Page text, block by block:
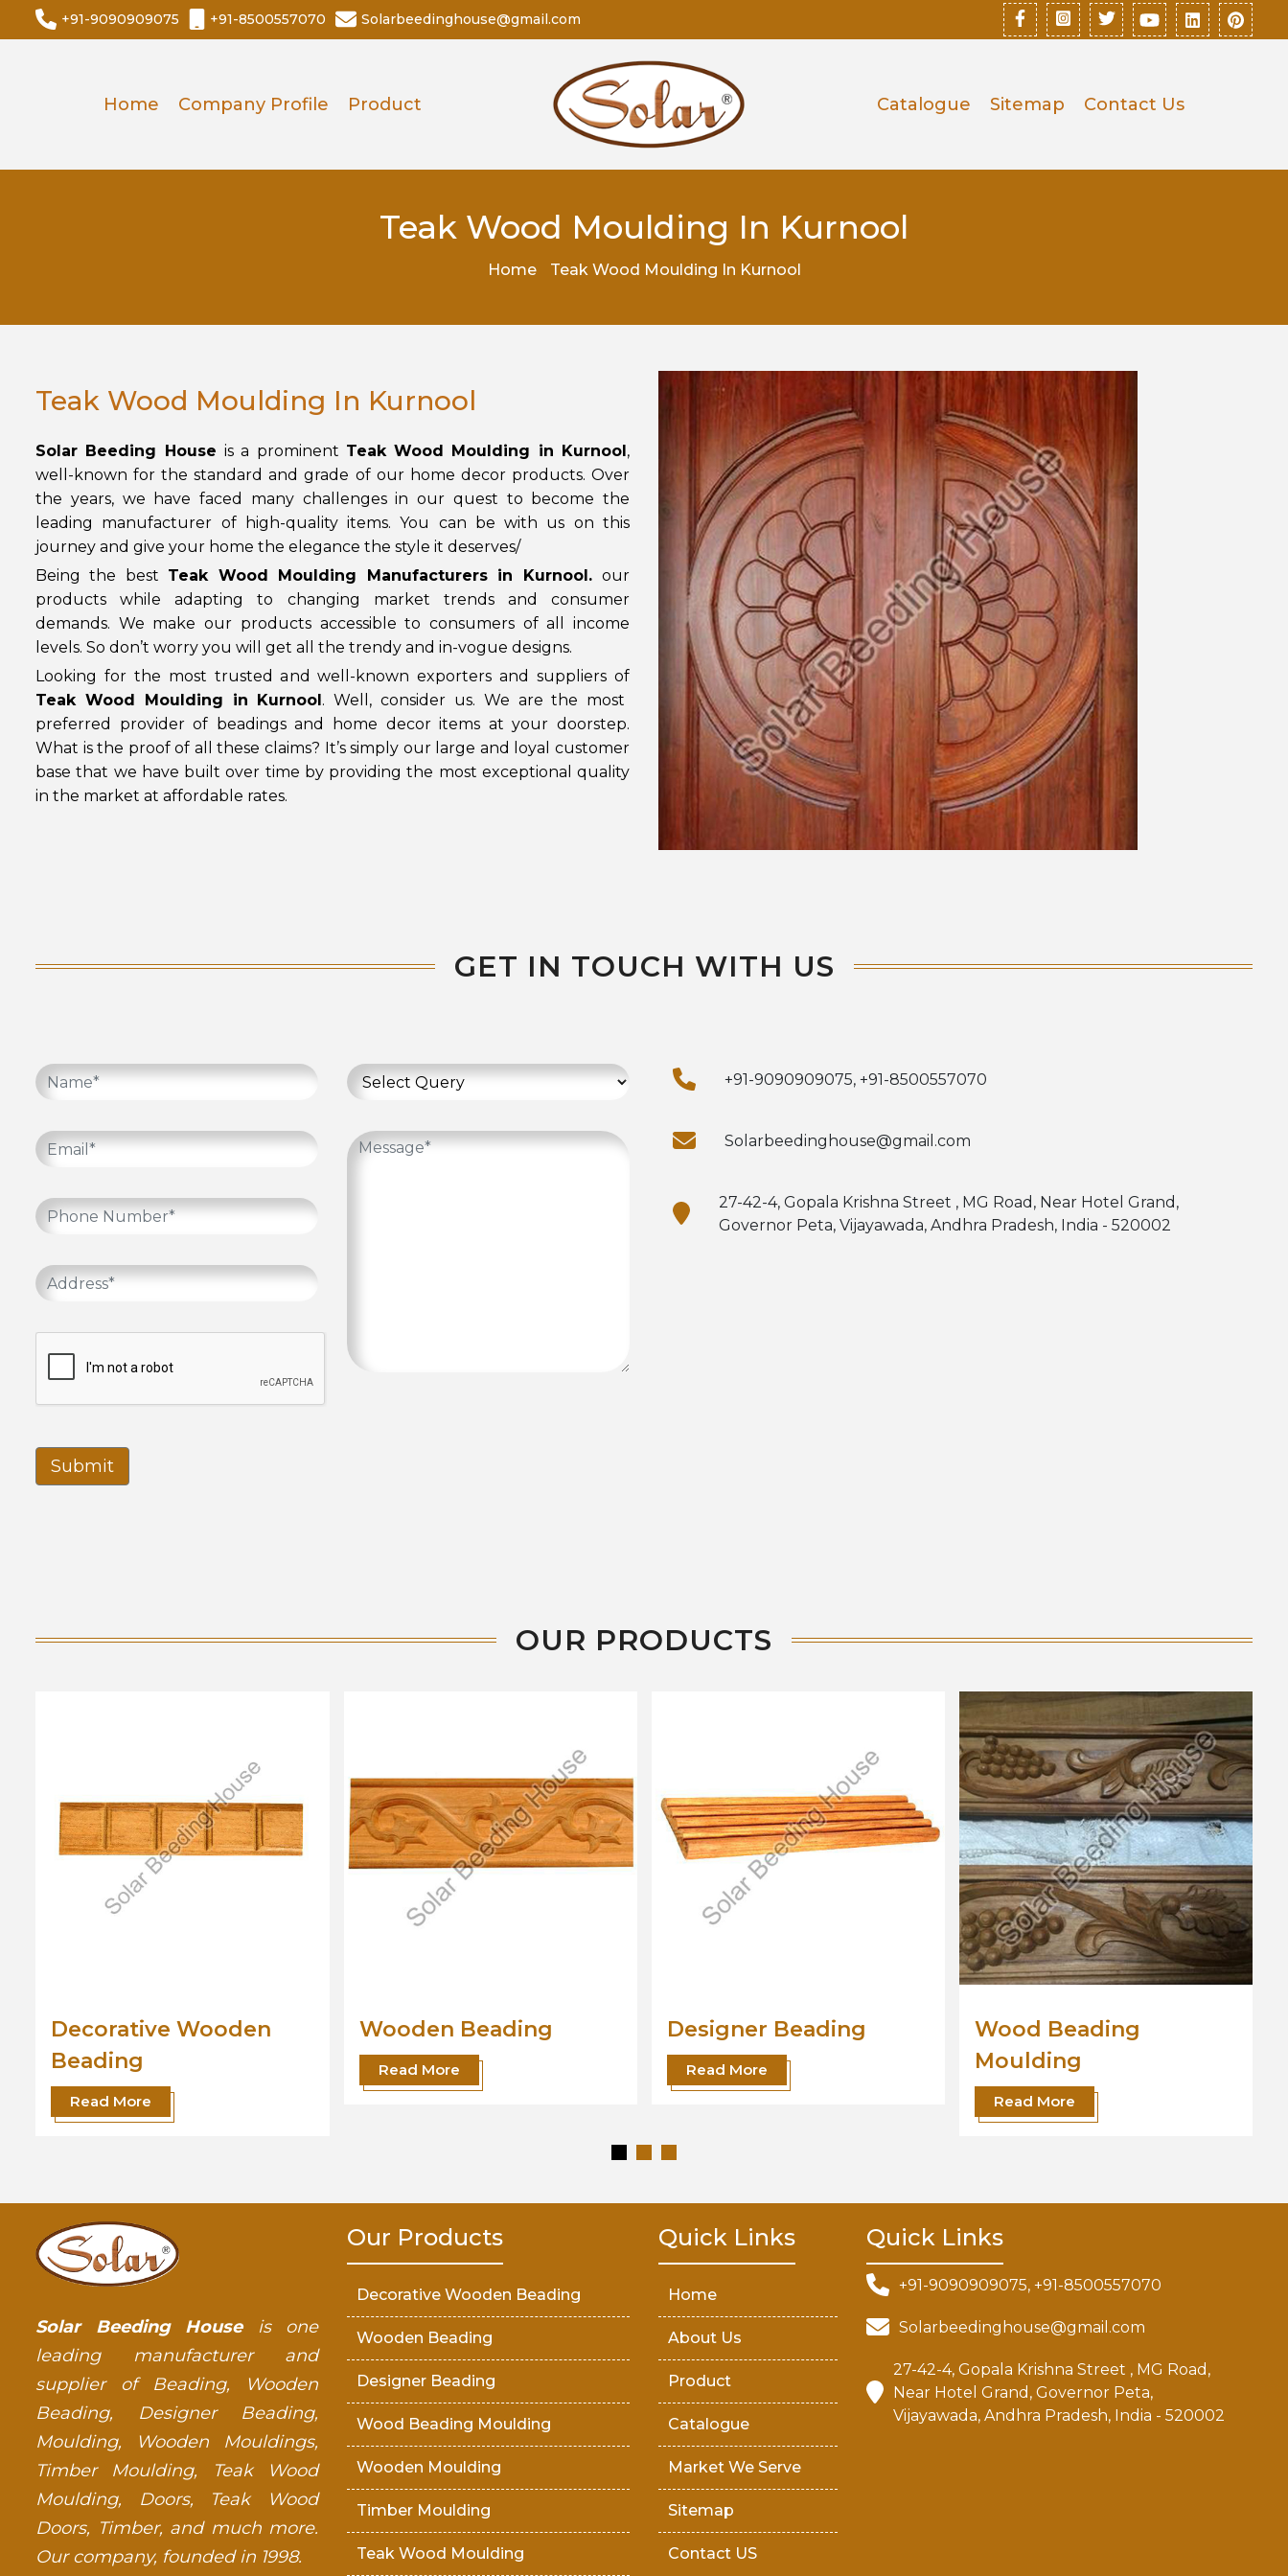
+91-9090909075 +91-8500557070 Solarbeedinghouse@gmail.com
Home Company Profile Product Catalogue Sitemap Contact Us
Teak Wood Moulding In Kurnool
Home Teak Wood Moulding In Kurnool
Teak Wood Moulding In Kurnool
Solar Beeding House is a prominent Teak Wood Moulding in Kurnool,
well-known for the standard and grade of our home decor products. Over
the years, we have faced many challenges in our quest to become the
leading manufacturer of high-quality items. You can be with us on this
journey and give your home the elegance the style it deserves/
Being the best Teak Wood Moulding Manufacturers in Kurnool.our
products while adapting to changing market trends and consumer
demands. We make our products accessible to consumers of all income
levels. So don’t worry you will get all the trendy and in-vogue designs.
Looking for the most trusted and well-known exporters and suppliers of
Teak Wood Moulding in Kurnool. Well, consider us. We are the most
preferred provider of beadings and home decor items at your doorstep.
What is the proof of all these claims? It’s simply our large and loyal customer
base that we have built over time by providing the most exceptional quality
in the market at affordable rates.
GET IN TOUCH WITH US
Submit
+91-9090909075, +91-8500557070
Solarbeedinghouse@gmail.com
27-42-4, Gopala Krishna Street , MG Road, Near Hotel Grand,
Governor Peta, Vijayawada, Andhra Pradesh, India - 520002
OUR PRODUCTS
Wooden Beading
Read More
Designer Beading
Read More
Wood Beading
Moulding
Wooden Moulding
Read More
Solar Beeding Houseis one
leading manufacturer and
supplier of Beading, Wooden
Beading, Designer Beading,
Moulding, Wooden Mouldings,
Timber Moulding, Teak Wood
Moulding, Doors, Teak Wood
Doors, Timber, and much more.
Our company, founded in 1998.
Our Products
Decorative Wooden Beading
Wooden Beading
Designer Beading
Wood Beading Moulding
Wooden Moulding
Timber Moulding
Teak Wood Moulding
Quick Links
Home
About Us
Product
Catalogue
Market We Serve
Sitemap
Contact US
Quick Links
+91-9090909075, +91-8500557070
Solarbeedinghouse@gmail.com
27-42-4, Gopala Krishna Street , MG Road,
Near Hotel Grand, Governor Peta,
Vijayawada, Andhra Pradesh, India - 520002